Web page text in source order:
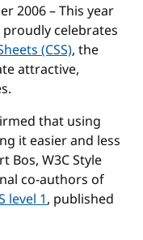
2006 – This year
celebrates
(CSS), the
attractive,
that using
it easier and less
Bos, W3C Style
co-authors of
level 1, published